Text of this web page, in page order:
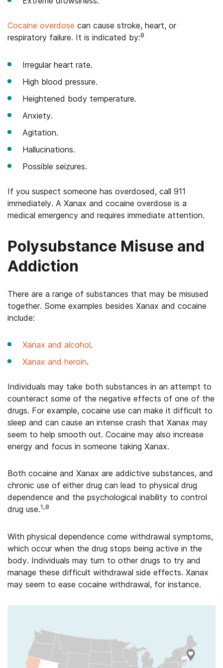
Cocaine overdose can cause stroke, heart, or
respiratory failure. It is indicated by:8
Irregular heart rate.
High blood pressure.
Heightened body temperature.
Anxiety.
Agitation.
Hallucinations.
Possible seizures.
If you suspect someone has overdosed, call 911
immediately. A Xanax and cocaine overdose is a
medical emergency and requires immediate attention.
Polysubstance Misuse and
Addiction
There are a range of substances that may be misused
together. Some examples besides Xanax and cocaine
include:
Xanax and alcohol.
Xanax and heroin.
Individuals may take both substances in an attempt to
counteract some of the negative effects of one of the
drugs. For example, cocaine use can make it difficult to
sleep and can cause an intense crash that Xanax may
seem to help smooth out. Cocaine may also increase
energy and focus in someone taking Xanax.
Both cocaine and Xanax are addictive substances, and
chronic use of either drug can lead to physical drug
dependence and the psychological inability to control
drug use.1,8
With physical dependence come withdrawal symptoms,
which occur when the drug stops being active in the
body. Individuals may turn to other drugs to try and
manage these difficult withdrawal side effects. Xanax
may seem to ease cocaine withdrawal, for instance.